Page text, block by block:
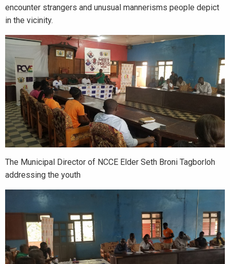
encounter strangers and unusual mannerisms people depict
in the vicinity.
The Municipal Director of NCCE Elder Seth Broni Tagborloh
addressing the youth